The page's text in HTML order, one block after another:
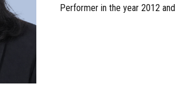
Performer in the year 2012 and